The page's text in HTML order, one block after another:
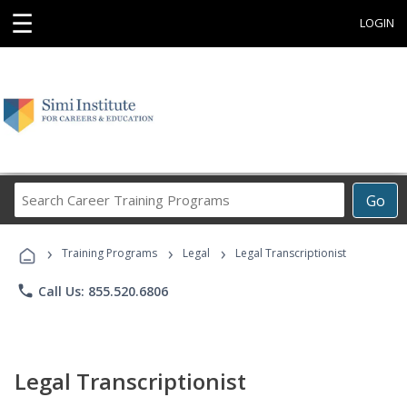
☰ LOGIN
Go
Career
Programs
› Training Programs › Legal › Legal Transcriptionist
phone Call Us: 855.520.6806
Legal Transcriptionist